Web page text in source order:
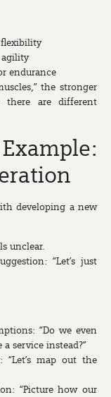
agility
endurance
the stronger
are different
developing a new
unclear.
“Let’s just
“Do we even
service instead?”
map out the
“Picture how our